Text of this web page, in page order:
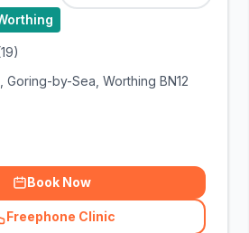
19)
Goring-by-Sea, Worthing BN12
Book Now
Freephone Clinic
(related_clinics_call